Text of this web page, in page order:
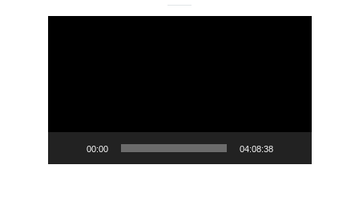
00:00 04:08:38